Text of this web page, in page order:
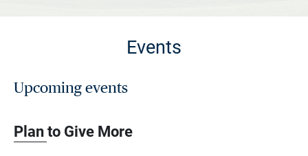
Events
Upcoming events
Plan to Give More